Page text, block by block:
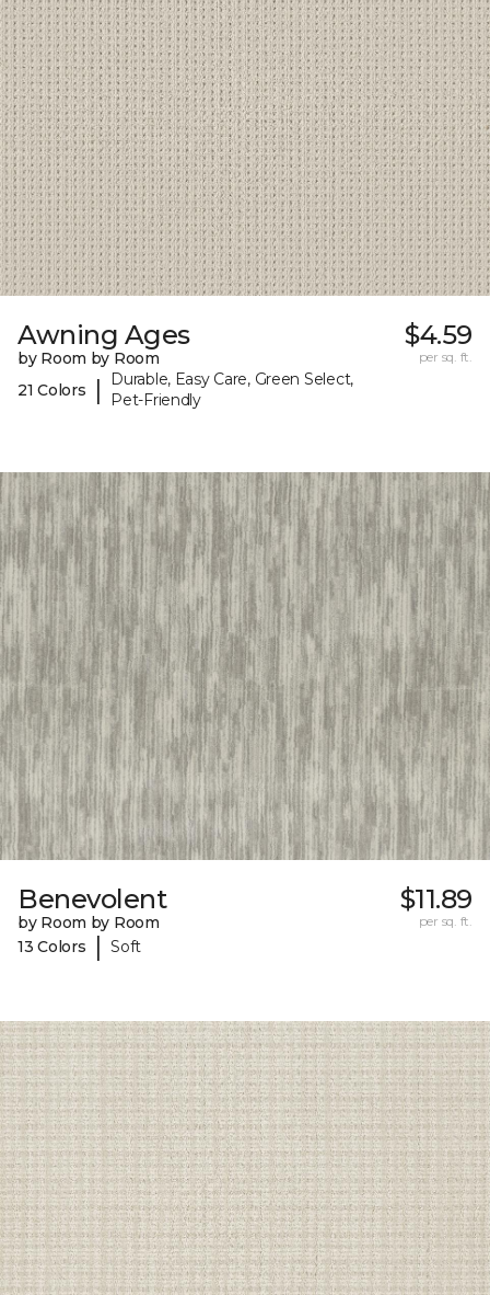
Awning Ages
by Room by Room
21 Colors
|
Durable, Easy Care, Green Select,
Pet-Friendly
$4.59
per sq. ft.
Benevolent
by Room by Room
13 Colors
| Soft
$11.89
per sq. ft.